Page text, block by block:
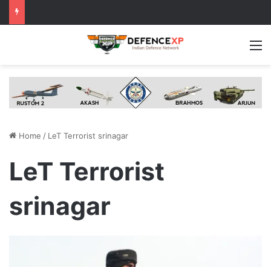
Home / LeT Terrorist srinagar
LeT Terrorist
srinagar